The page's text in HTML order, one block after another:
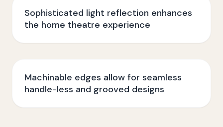
Sophisticated light reflection enhances
the home theatre experience
Machinable edges allow for seamless
handle-less and grooved designs